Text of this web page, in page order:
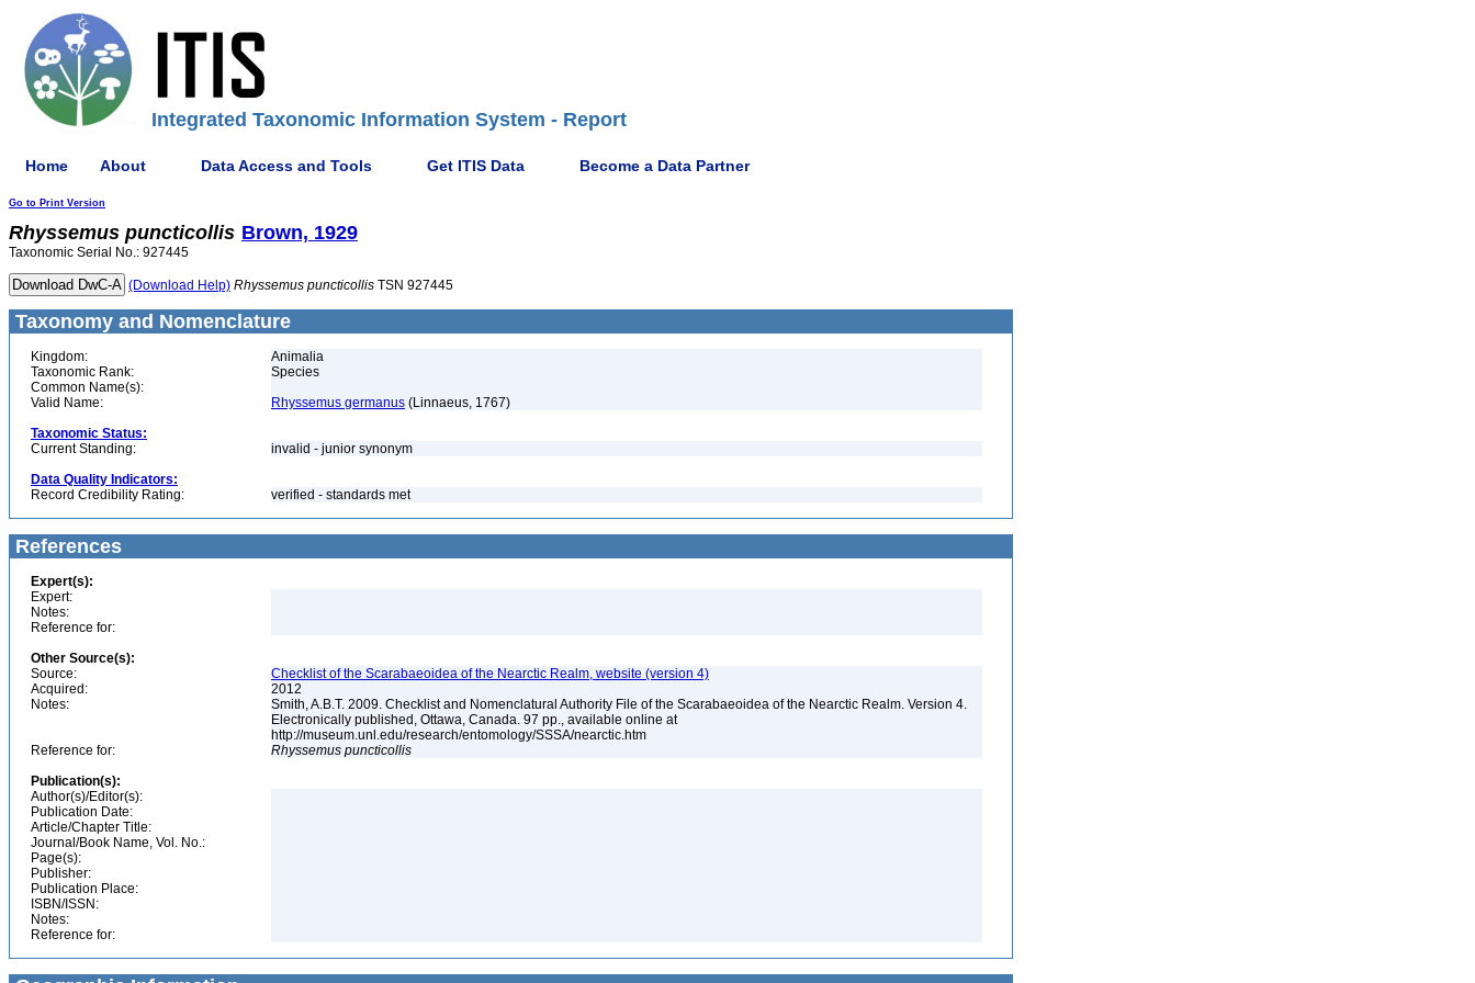
Integrated Taxonomic Information System - Report
Home About Data Access and Tools Get ITIS Data Become a Data Partner
Go to Print Version
Rhyssemus puncticollis Brown, 1929
Taxonomic Serial No.: 927445
(Download Help) Rhyssemus puncticollis TSN 927445
Taxonomy and Nomenclature
Kingdom:
Animalia
Taxonomic Rank:
Species
Common Name(s):
Valid Name:
Rhyssemus germanus (Linnaeus, 1767)
Taxonomic Status:
Current Standing:
invalid - junior synonym
Data Quality Indicators:
Record Credibility Rating:
verified - standards met
References
Expert(s):
Expert:
Notes:
Reference for:
Other Source(s):
Source:
Checklist of the Scarabaeoidea of the Nearctic Realm, website (version 4)
Acquired:
2012
Notes:
Smith, A.B.T. 2009. Checklist and Nomenclatural Authority File of the Scarabaeoidea of the Nearctic Realm. Version 4.
Electronically published, Ottawa, Canada. 97 pp., available online at
http://museum.unl.edu/research/entomology/SSSA/nearctic.htm
Reference for:
Rhyssemus puncticollis
Publication(s):
Author(s)/Editor(s):
Publication Date:
Article/Chapter Title:
Journal/Book Name, Vol. No.:
Page(s):
Publisher:
Publication Place:
ISBN/ISSN:
Notes:
Reference for: